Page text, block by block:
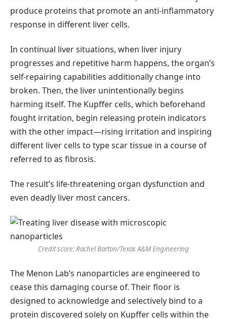
produce proteins that promote an anti-inflammatory
response in different liver cells.
In continual liver situations, when liver injury
progresses and repetitive harm happens, the organ’s
self-repairing capabilities additionally change into
broken. Then, the liver unintentionally begins
harming itself. The Kupffer cells, which beforehand
fought irritation, begin releasing protein indicators
with the other impact—rising irritation and inspiring
different liver cells to type scar tissue in a course of
referred to as fibrosis.
The result’s life-threatening organ dysfunction and
even deadly liver most cancers.
Credit score: Rachel Barton/Texas A&M Engineering
The Menon Lab’s nanoparticles are engineered to
cease this damaging course of. Their floor is
designed to acknowledge and selectively bind to a
protein discovered solely on Kupffer cells within the